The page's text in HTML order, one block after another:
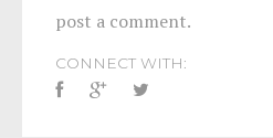
post a comment.
CONNECT WITH: